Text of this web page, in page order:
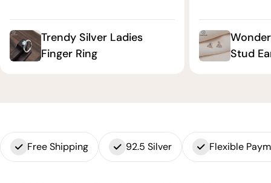
Trendy Silver Ladies
Finger Ring
Stud
Free Shipping 92.5 Silver Flexible